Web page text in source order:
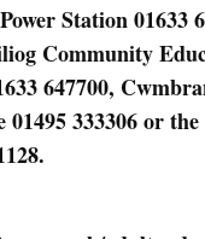
Station 01633
Community
647700,
01495 333306 or